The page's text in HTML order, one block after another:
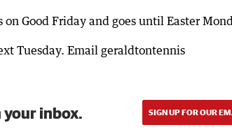
Good Friday and goes until Easter
Tuesday. Email geraldtontennis
your inbox. SIGN UP FOR OUR